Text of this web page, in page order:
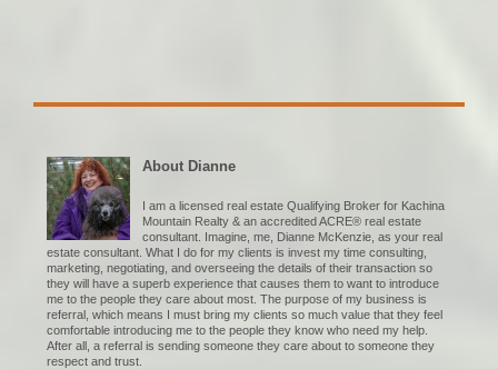
About Dianne
I am a licensed real estate Qualifying Broker for Kachina
Mountain Realty & an accredited ACRE® real estate
consultant. Imagine, me, Dianne McKenzie, as your real
estate consultant. What I do for my clients is invest my time consulting,
marketing, negotiating, and overseeing the details of their transaction so
they will have a superb experience that causes them to want to introduce
me to the people they care about most. The purpose of my business is
referral, which means I must bring my clients so much value that they feel
comfortable introducing me to the people they know who need my help.
After all, a referral is sending someone they care about to someone they
respect and trust.